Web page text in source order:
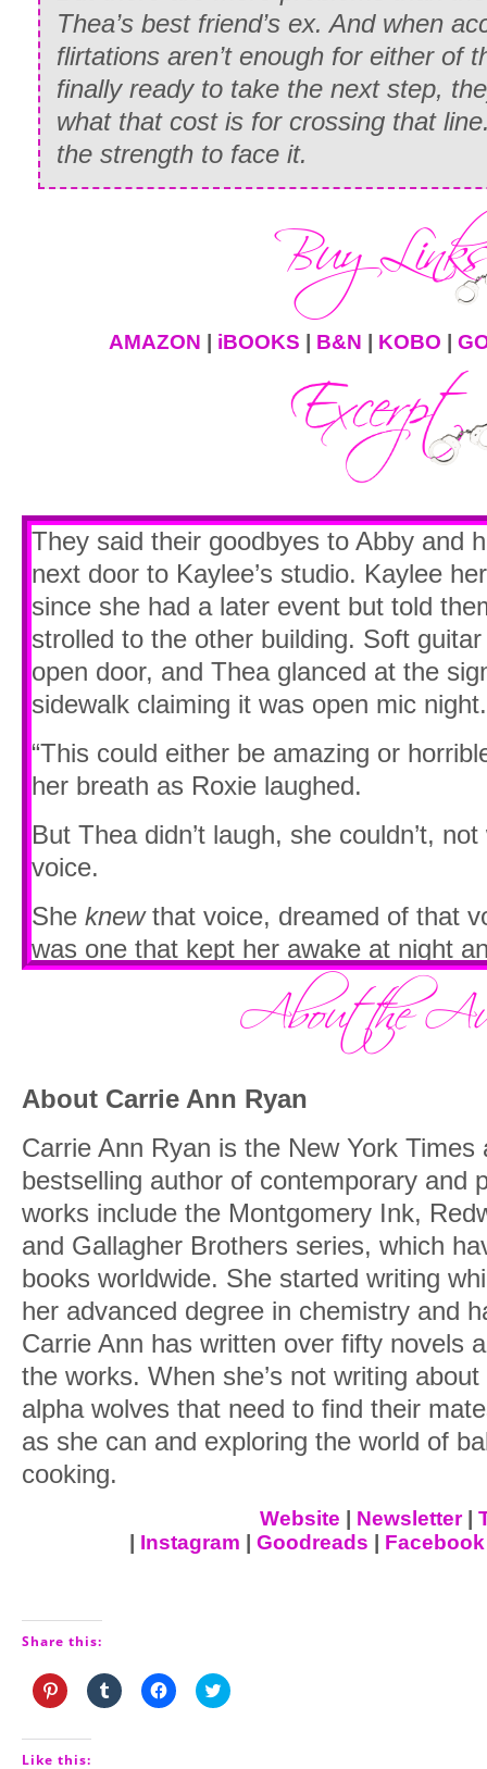
Thea’s best friend’s ex. And when
flirtations aren’t enough for either of
finally ready to take the next step,
what that cost is for crossing that
the strength to face it.
AMAZON iBOOKS B&N KOBO
They said their goodbyes to Abby and
next door to Kaylee’s studio. Kaylee
since she had a later event but told
strolled to the other building. Soft
open door, and Thea glanced at the
sidewalk claiming it was open mic night.
“This could either be amazing or
her breath as Roxie laughed.
But Thea didn’t laugh, she couldn’t,
voice.
She knewthat voice, dreamed of that
was one that kept her awake at night
“Is that…?” Adrienne’s voice trailed
Thea just blinked as they stopped right
of them standing stock-still, their
Dimitri sat on a stool in front of the
strumming the guitar as he crooned a
with that deep growl of his.
And when he lifted his head, and his
pause, didn’t break his concentration,
understood that he wanted her there
Realized that this meant something.
And she knew… sheknewshe was
And so damn screwed.
About Carrie Ann Ryan
Carrie Ann Ryan is the New York Times
bestselling author of contemporary and
works include the Montgomery Ink,
and Gallagher Brothers series, which
books worldwide. She started writing
her advanced degree in chemistry and
Carrie Ann has written over fifty novels
the works. When she’s not writing
alpha wolves that need to find their
as she can and exploring the world of
cooking.
Website Newsletter|
Instagram Goodreads Facebook
Share this:
Click
to
Pinterest
(Opens
Click
to
Click
to
Click
to
Like this: